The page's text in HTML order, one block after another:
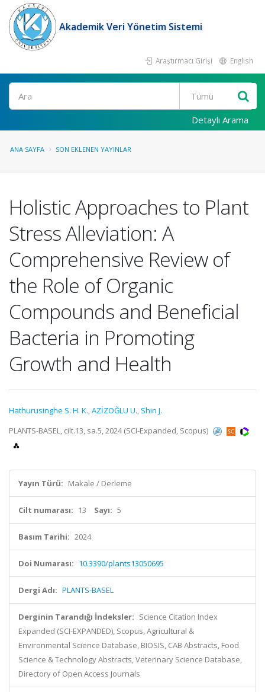
Akademik Veri Yönetim Sistemi
Araştırmacı Girişi English
Ara
Detaylı Arama
ANA SAYFA SON EKLENEN YAYINLAR
Holistic Approaches to Plant
Stress Alleviation: A
Comprehensive Review of
the Role of Organic
Compounds and Beneficial
Bacteria in Promoting
Growth and Health
Hathurusinghe S. H. K.,AZİZOĞLU U., Shin J.
PLANTS-BASEL, cilt.13, sa.5, 2024 (SCI-Expanded, Scopus)
Yayın Türü: Makale / Derleme
Cilt numarası: 13 Sayı: 5
Basım Tarihi: 2024
Doi Numarası: 10.3390/plants13050695
Dergi Adı: PLANTS-BASEL
Derginin Tarandığı İndeksler: Science Citation Index
Expanded (SCI-EXPANDED), Scopus, Agricultural &
Environmental Science Database, BIOSIS, CAB Abstracts, Food
Science & Technology Abstracts, Veterinary Science Database,
Directory of Open Access Journals